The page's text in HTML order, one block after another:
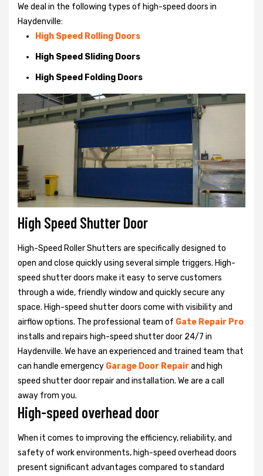
We deal in the following types of high-speed doors in
Haydenville:
High Speed Rolling Doors
High Speed Sliding Doors
High Speed Folding Doors
High Speed Shutter Door
High-Speed Roller Shutters are specifically designed to
open and close quickly using several simple triggers. High-
speed shutter doors make it easy to serve customers
through a wide, friendly window and quickly secure any
space. High-speed shutter doors come with visibility and
airflow options. The professional team of Gate Repair Pro
installs and repairs high-speed shutter door 24/7 in
Haydenville. We have an experienced and trained team that
can handle emergency Garage Door Repairand high
speed shutter door repair and installation. We are a call
away from you.
High-speed overhead door
When it comes to improving the efficiency, reliability, and
safety of work environments, high-speed overhead doors
present significant advantages compared to standard